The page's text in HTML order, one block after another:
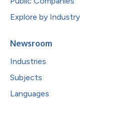
Explore by Industry
Newsroom
Industries
Subjects
Languages